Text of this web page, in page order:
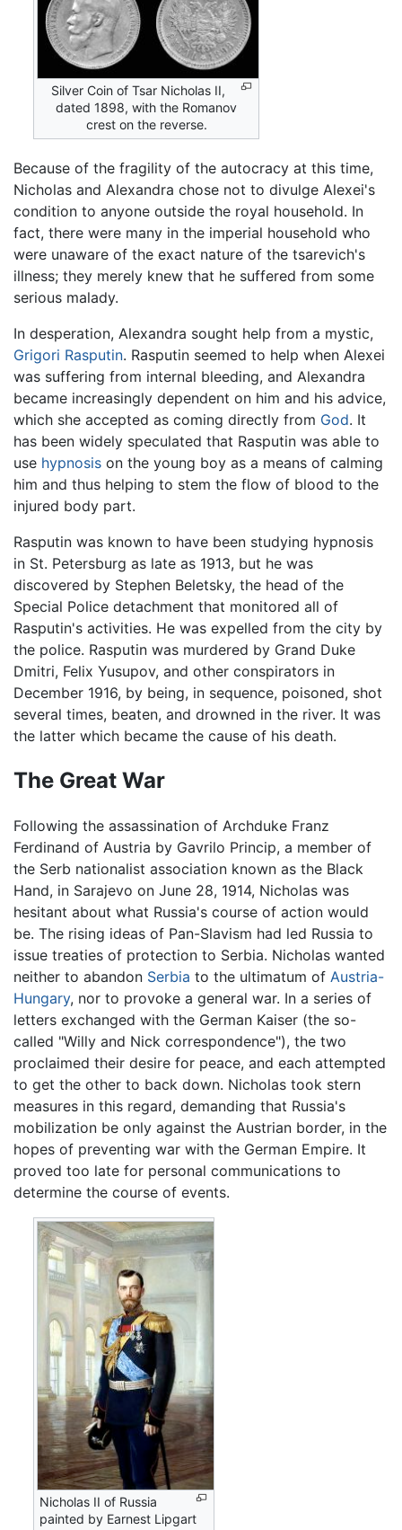
Silver Coin of Tsar Nicholas II,
dated 1898, with the Romanov
crest on the reverse.
Because of the fragility of the autocracy at this time,
Nicholas and Alexandra chose not to divulge Alexei's
condition to anyone outside the royal household. In
fact, there were many in the imperial household who
were unaware of the exact nature of the tsarevich's
illness; they merely knew that he suffered from some
serious malady.
In desperation, Alexandra sought help from a mystic,
Grigori Rasputin. Rasputin seemed to help when Alexei
was suffering from internal bleeding, and Alexandra
became increasingly dependent on him and his advice,
which she accepted as coming directly from God. It
has been widely speculated that Rasputin was able to
use hypnosis on the young boy as a means of calming
him and thus helping to stem the flow of blood to the
injured body part.
Rasputin was known to have been studying hypnosis
in St. Petersburg as late as 1913, but he was
discovered by Stephen Beletsky, the head of the
Special Police detachment that monitored all of
Rasputin's activities. He was expelled from the city by
the police. Rasputin was murdered by Grand Duke
Dmitri, Felix Yusupov, and other conspirators in
December 1916, by being, in sequence, poisoned, shot
several times, beaten, and drowned in the river. It was
the latter which became the cause of his death.
The Great War
Following the assassination of Archduke Franz
Ferdinand of Austria by Gavrilo Princip, a member of
the Serb nationalist association known as the Black
Hand, in Sarajevo on June 28, 1914, Nicholas was
hesitant about what Russia's course of action would
be. The rising ideas of Pan-Slavism had led Russia to
issue treaties of protection to Serbia. Nicholas wanted
neither to abandon Serbia to the ultimatum of Austria-
Hungary, nor to provoke a general war. In a series of
letters exchanged with the German Kaiser (the so-
called "Willy and Nick correspondence"), the two
proclaimed their desire for peace, and each attempted
to get the other to back down. Nicholas took stern
measures in this regard, demanding that Russia's
mobilization be only against the Austrian border, in the
hopes of preventing war with the German Empire. It
proved too late for personal communications to
determine the course of events.
Nicholas II of Russia
painted by Earnest Lipgart